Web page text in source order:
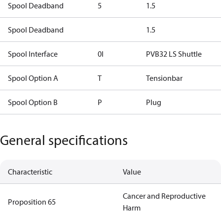
Spool Deadband 5 1.5
Spool Deadband 1.5
Spool Interface 0I PVB32 LS Shuttle
Spool Option A T Tensionbar
Spool Option B P Plug
General specifications
Characteristic Value
Proposition 65
Cancer and Reproductive
Harm